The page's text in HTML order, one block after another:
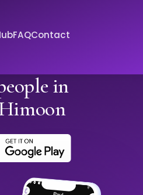
FAQContact
in